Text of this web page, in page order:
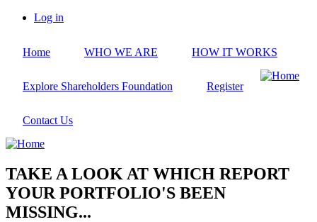
Skip
content
account
Log in
Home WHO WE ARE HOW IT WORKS
Explore Shareholders Foundation Register
Contact Us
TAKE A LOOK AT WHICH REPORT
YOUR PORTFOLIO'S BEEN
MISSING...